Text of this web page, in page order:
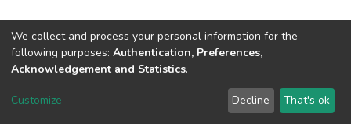
Dspace & Volodymyr Dahl East Ukrainian National University
LYRASIS
Send Feedback
We collect and process your personal information for the
following purposes: Authentication, Preferences,
Acknowledgement and Statistics.
Customize Decline That's ok